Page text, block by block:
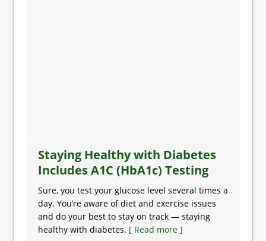
Staying Healthy with Diabetes
Includes A1C (HbA1c) Testing
Sure, you test your glucose level several times a
day. You’re aware of diet and exercise issues
and do your best to stay on track — staying
healthy with diabetes. [ Read more ]